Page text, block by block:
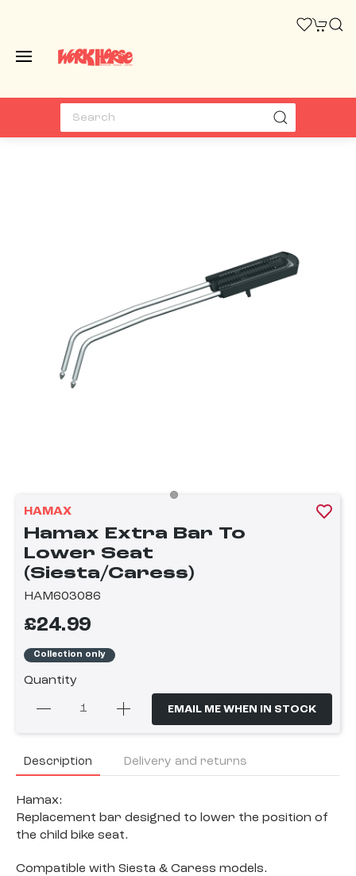
HAMAX
Hamax Extra Bar To
Lower Seat
(Siesta/Caress)
HAM603086
£24.99
Collection only
Quantity
EMAIL ME WHEN IN STOCK
Description Delivery and returns
Hamax:
Replacement bar designed to lower the position of
the child bike seat.
Compatible with Siesta & Caress models.